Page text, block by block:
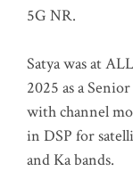
5G NR.
Satya was at
2025 as a
with channel
in DSP for
and Ka bands.